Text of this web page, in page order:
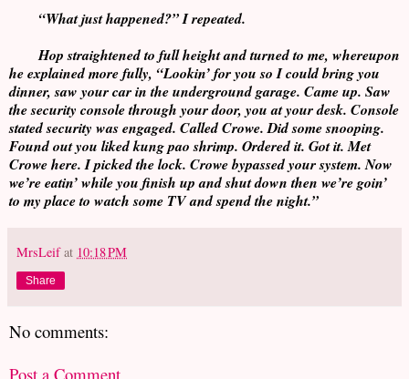
“What just happened?” I repeated.
Hop straightened to full height and turned to me, whereupon
he explained more fully, “Lookin’ for you so I could bring you
dinner, saw your car in the underground garage. Came up. Saw
the security console through your door, you at your desk. Console
stated security was engaged. Called Crowe. Did some snooping.
Found out you liked kung pao shrimp. Ordered it. Got it. Met
Crowe here. I picked the lock. Crowe bypassed your system. Now
we’re eatin’ while you finish up and shut down then we’re goin’
to my place to watch some TV and spend the night.”
MrsLeif at 10:18 PM
Share
No comments:
Post a Comment